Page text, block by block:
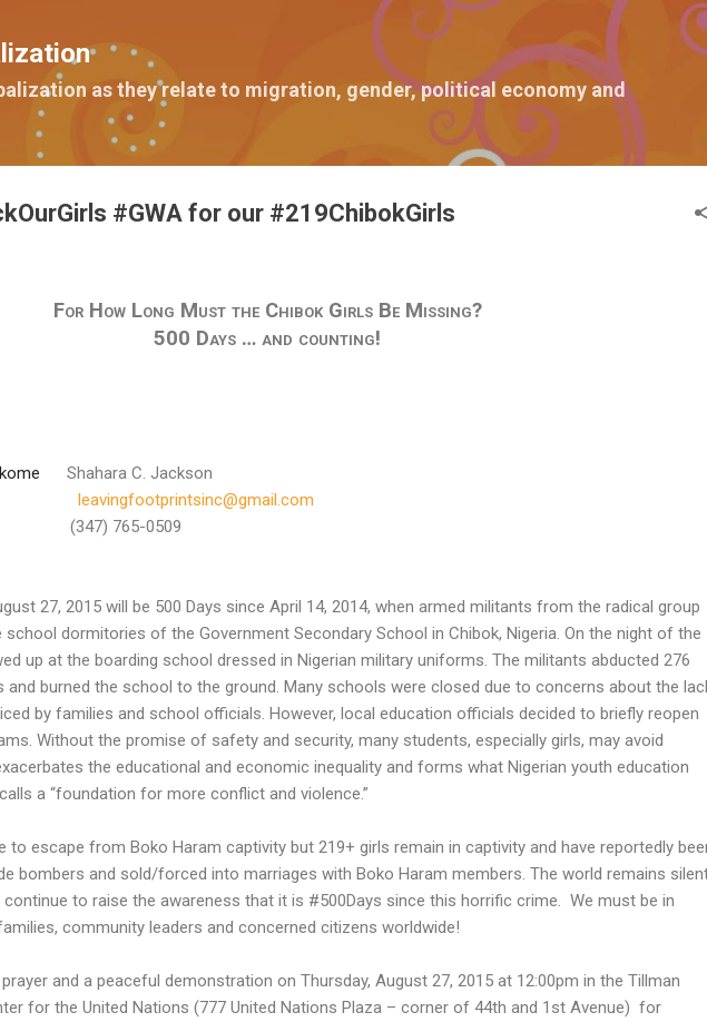
as they relate to migration, gender, political economy and
#GWA for our #219ChibokGirls
For How Long Must the Chibok Girls Be Missing?
500 Days … and counting!
Shahara C. Jackson
leavingfootprintsinc@gmail.com
765-0509
27, 2015 will be 500 Days since April 14, 2014, when armed militants from the radical group
dormitories of the Government Secondary School in Chibok, Nigeria. On the night of the
up at the boarding school dressed in Nigerian military uniforms. The militants abducted 276
and burned the school to the ground. Many schools were closed due to concerns about the
by families and school officials. However, local education officials decided to briefly reopen
Without the promise of safety and security, many students, especially girls, may avoid
the educational and economic inequality and forms what Nigerian youth education
a “foundation for more conflict and violence.”
to escape from Boko Haram captivity but 219+ girls remain in captivity and have reportedly
bombers and sold/forced into marriages with Boko Haram members. The world remains
to raise the awareness that it is #500Days since this horrific crime. We must be in
community leaders and concerned citizens worldwide!
and a peaceful demonstration on Thursday, August 27, 2015 at 12:00pm in the Tillman
for the United Nations (777 United Nations Plaza – corner of 44th and 1st Avenue) for